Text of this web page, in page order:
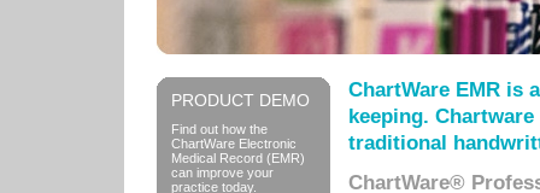
PRODUCT DEMO
Find out how the
ChartWare Electronic
Medical Record (EMR)
can improve your
practice today.
ChartWare EMR is
keeping.
traditional
ChartWare®